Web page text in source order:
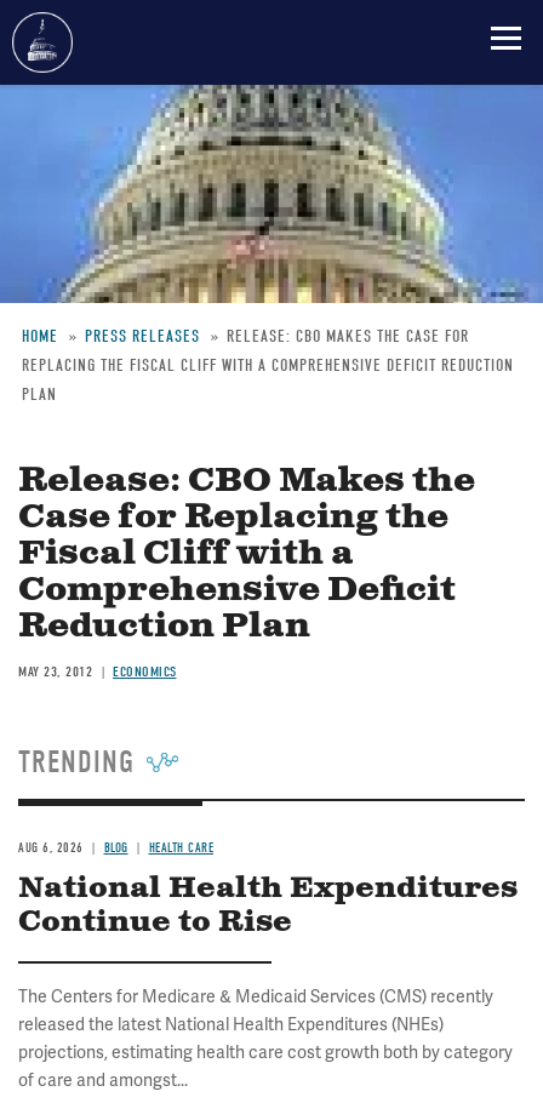
Breadcrumb
HOME PRESS RELEASES
RELEASE: CBO MAKES THE CASE FOR
REPLACING THE FISCAL CLIFF WITH A COMPREHENSIVE DEFICIT REDUCTION
PLAN
Release: CBO Makes the
Case for Replacing the
Fiscal Cliff with a
Comprehensive Deficit
Reduction Plan
MAY 23, 2012 ECONOMICS
TRENDING
AUG 6, 2026 BLOG HEALTH CARE
National Health Expenditures
Continue to Rise
The Centers for Medicare & Medicaid Services (CMS) recently
released the latest National Health Expenditures (NHEs)
projections, estimating health care cost growth both by category
of care and amongst...